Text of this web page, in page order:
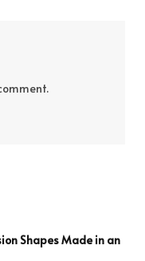
Shapes Made in an